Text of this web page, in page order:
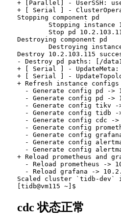
+ [Parallel] - UserSSH:
+ [ Serial ] -
Stopping component pd
Stopping instance
Stop pd
Destroying component pd
Destroying
Destroy 10.2.103.115
- Destroy pd paths: [/
+ [ Serial ] - UpdateMeta:
+ [ Serial ] -
+ Refresh instance configs
- Generate config pd ->
- Generate config pd ->
- Generate config tikv
- Generate config tidb
- Generate config cdc -
- Generate config
- Generate config
- Generate config
- Generate config
+ Reload prometheus and
- Reload prometheus ->
- Reload grafana ->
Scaled cluster `tidb-dev`
cdc 状态正常